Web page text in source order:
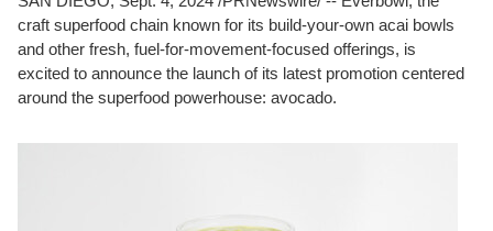
craft superfood chain known for its build-your-own acai bowls
and other fresh, fuel-for-movement-focused offerings, is
excited to announce the launch of its latest promotion centered
around the superfood powerhouse: avocado.